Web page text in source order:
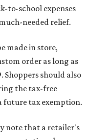
to-school expenses
needed relief.
made in store,
order as long as
Shoppers should also
the tax-free
future tax exemption.
note that a retailer's